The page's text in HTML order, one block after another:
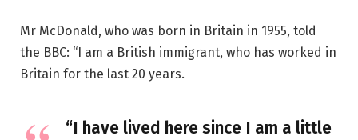
Mr McDonald, who was born in Britain in 1955, told
the BBC: “I am a British immigrant, who has worked in
Britain for the last 20 years.
“I have lived here since I am a little